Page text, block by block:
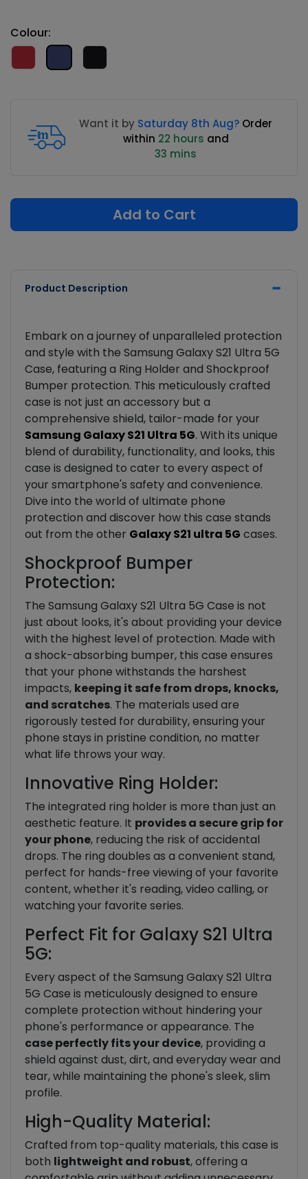
Colour:
Want it by Saturday 8th Aug? Order
within 22 hours and
33 mins
Add to Cart
Product Description
Embark on a journey of unparalleled protection
and style with the Samsung Galaxy S21 Ultra 5G
Case, featuring a Ring Holder and Shockproof
Bumper protection. This meticulously crafted
case is not just an accessory but a
comprehensive shield, tailor-made for your
Samsung Galaxy S21 Ultra 5G. With its unique
blend of durability, functionality, and looks, this
case is designed to cater to every aspect of
your smartphone's safety and convenience.
Dive into the world of ultimate phone
protection and discover how this case stands
out from the other Galaxy S21 ultra 5G cases.
Shockproof Bumper
Protection:
The Samsung Galaxy S21 Ultra 5G Case is not
just about looks, it's about providing your device
with the highest level of protection. Made with
a shock-absorbing bumper, this case ensures
that your phone withstands the harshest
impacts, keeping it safe from drops, knocks,
and scratches. The materials used are
rigorously tested for durability, ensuring your
phone stays in pristine condition, no matter
what life throws your way.
Innovative Ring Holder:
The integrated ring holder is more than just an
aesthetic feature. It provides a secure grip for
your phone, reducing the risk of accidental
drops. The ring doubles as a convenient stand,
perfect for hands-free viewing of your favorite
content, whether it's reading, video calling, or
watching your favorite series.
Perfect Fit for Galaxy S21 Ultra
5G:
Every aspect of the Samsung Galaxy S21 Ultra
5G Case is meticulously designed to ensure
complete protection without hindering your
phone's performance or appearance. The
case perfectly fits your device, providing a
shield against dust, dirt, and everyday wear and
tear, while maintaining the phone's sleek, slim
profile.
High-Quality Material:
Crafted from top-quality materials, this case is
both lightweight and robust, offering a